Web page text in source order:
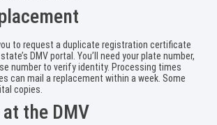
to request a duplicate registration certificate
DMV portal. You’ll need your plate number,
number to verify identity. Processing times
can mail a replacement within a week. Some
copies.
the DMV